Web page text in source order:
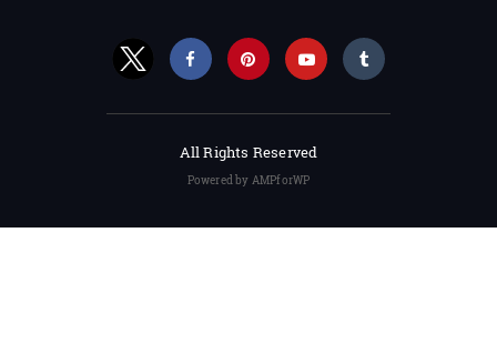
All Rights Reserved
Powered by AMPforWP